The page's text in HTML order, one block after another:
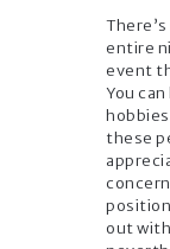
entire
event
You
these
out